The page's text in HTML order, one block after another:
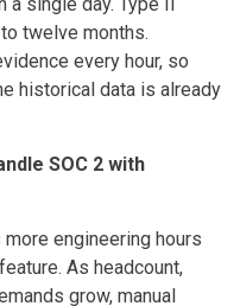
single day. Type II
twelve months.
every hour, so
historical data is already
SOC 2 with
engineering hours
As headcount,
grow, manual